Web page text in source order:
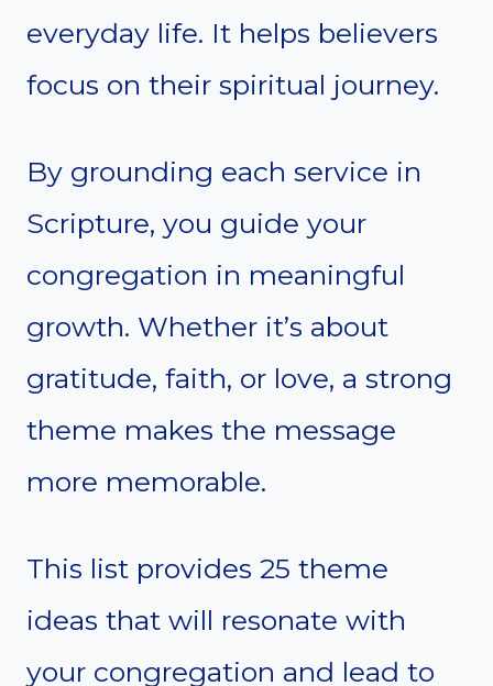
everyday life. It helps believers
focus on their spiritual journey.
By grounding each service in
Scripture, you guide your
congregation in meaningful
growth. Whether it’s about
gratitude, faith, or love, a strong
theme makes the message
more memorable.
This list provides 25 theme
ideas that will resonate with
your congregation and lead to